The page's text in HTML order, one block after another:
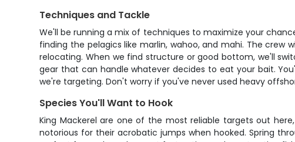
Techniques and Tackle
We'll be running a mix of techniques to maximize your
finding the pelagics like marlin, wahoo, and mahi. The crew
relocating. When we find structure or good bottom, we'll
gear that can handle whatever decides to eat your bait.
we're targeting. Don't worry if you've never used heavy
Species You'll Want to Hook
King Mackerel are one of the most reliable targets out
notorious for their acrobatic jumps when hooked. Spring